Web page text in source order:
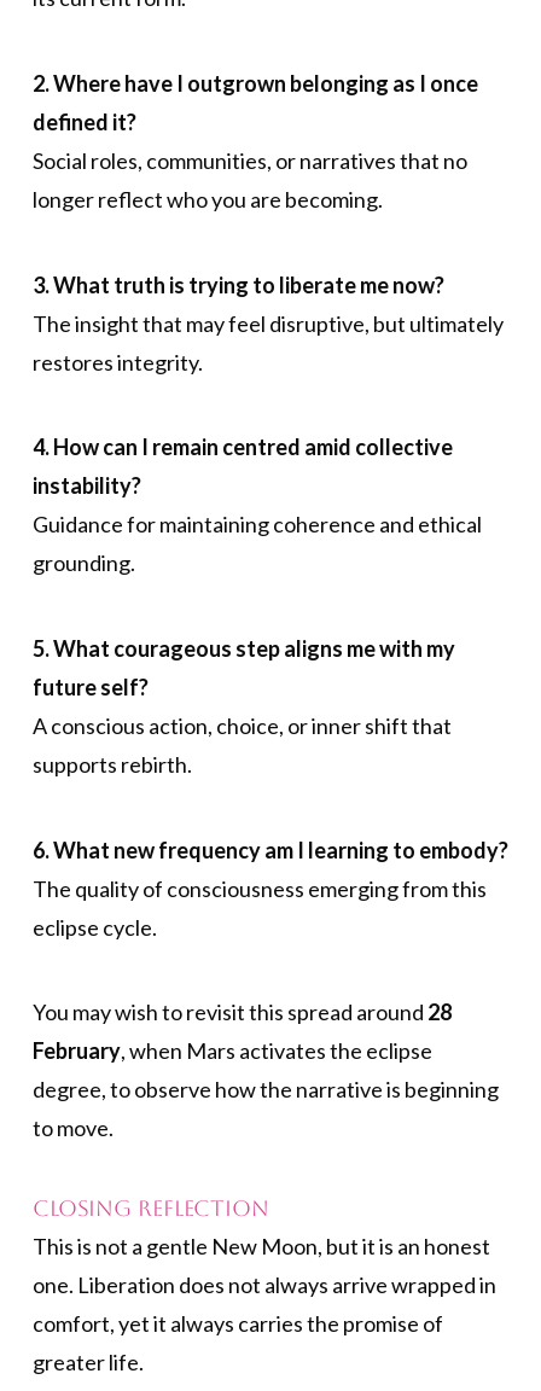
2. Where have I outgrown belonging as I once
defined it?
Social roles, communities, or narratives that no
longer reflect who you are becoming.
3. What truth is trying to liberate me now?
The insight that may feel disruptive, but ultimately
restores integrity.
4. How can I remain centred amid collective
instability?
Guidance for maintaining coherence and ethical
grounding.
5. What courageous step aligns me with my
future self?
A conscious action, choice, or inner shift that
supports rebirth.
6. What new frequency am I learning to embody?
The quality of consciousness emerging from this
eclipse cycle.
You may wish to revisit this spread around 28
February, when Mars activates the eclipse
degree, to observe how the narrative is beginning
to move.
Closing Reflection
This is not a gentle New Moon, but it is an honest
one. Liberation does not always arrive wrapped in
comfort, yet it always carries the promise of
greater life.